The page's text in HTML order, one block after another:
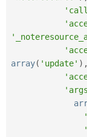
array( 'update' ) ,